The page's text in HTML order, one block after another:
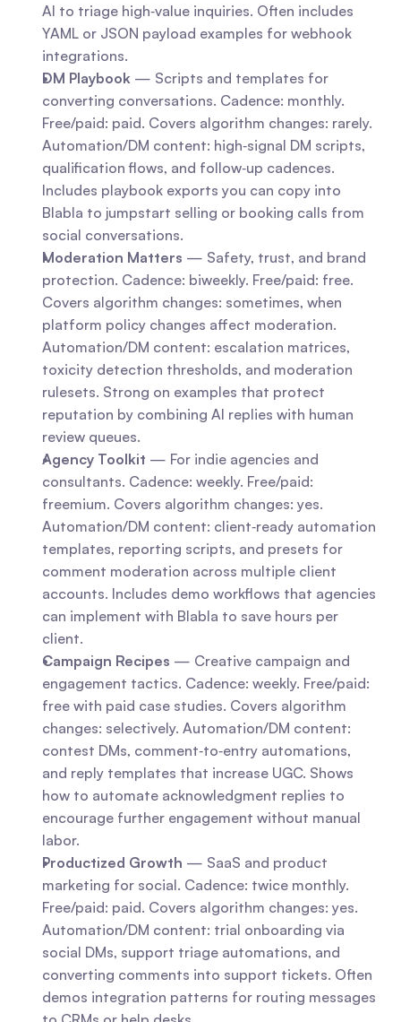
AI to triage high‑value inquiries. Often includes
YAML or JSON payload examples for webhook
integrations.
DM Playbook — Scripts and templates for
converting conversations. Cadence: monthly.
Free/paid: paid. Covers algorithm changes: rarely.
Automation/DM content: high‑signal DM scripts,
qualification flows, and follow‑up cadences.
Includes playbook exports you can copy into
Blabla to jumpstart selling or booking calls from
social conversations.
Moderation Matters — Safety, trust, and brand
protection. Cadence: biweekly. Free/paid: free.
Covers algorithm changes: sometimes, when
platform policy changes affect moderation.
Automation/DM content: escalation matrices,
toxicity detection thresholds, and moderation
rulesets. Strong on examples that protect
reputation by combining AI replies with human
review queues.
Agency Toolkit — For indie agencies and
consultants. Cadence: weekly. Free/paid:
freemium. Covers algorithm changes: yes.
Automation/DM content: client‑ready automation
templates, reporting scripts, and presets for
comment moderation across multiple client
accounts. Includes demo workflows that agencies
can implement with Blabla to save hours per
client.
Campaign Recipes — Creative campaign and
engagement tactics. Cadence: weekly. Free/paid:
free with paid case studies. Covers algorithm
changes: selectively. Automation/DM content:
contest DMs, comment‑to‑entry automations,
and reply templates that increase UGC. Shows
how to automate acknowledgment replies to
encourage further engagement without manual
labor.
Productized Growth — SaaS and product
marketing for social. Cadence: twice monthly.
Free/paid: paid. Covers algorithm changes: yes.
Automation/DM content: trial onboarding via
social DMs, support triage automations, and
converting comments into support tickets. Often
demos integration patterns for routing messages